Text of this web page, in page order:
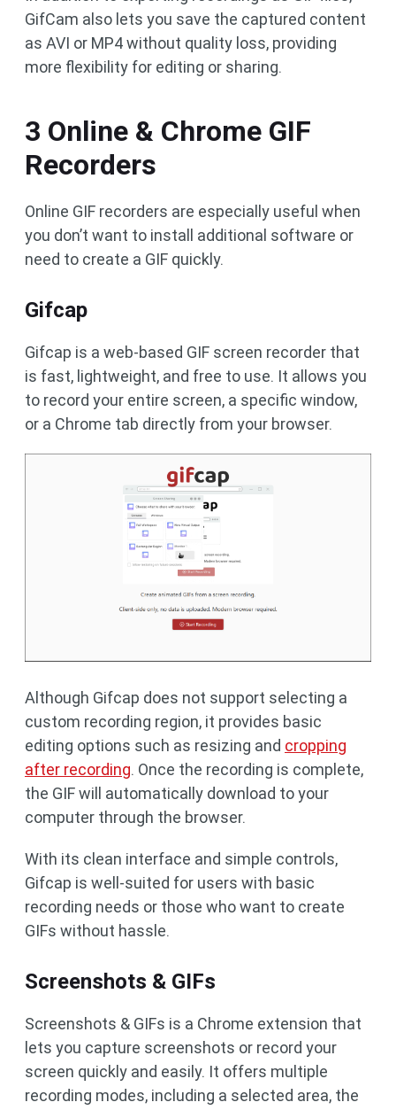
GifCam also lets you save the captured content
as AVI or MP4 without quality loss, providing
more flexibility for editing or sharing.
3 Online & Chrome GIF
Recorders
Online GIF recorders are especially useful when
you don’t want to install additional software or
need to create a GIF quickly.
Gifcap
Gifcap is a web-based GIF screen recorder that
is fast, lightweight, and free to use. It allows you
to record your entire screen, a specific window,
or a Chrome tab directly from your browser.
Although Gifcap does not support selecting a
custom recording region, it provides basic
editing options such as resizing and cropping
after recording. Once the recording is complete,
the GIF will automatically download to your
computer through the browser.
With its clean interface and simple controls,
Gifcap is well-suited for users with basic
recording needs or those who want to create
GIFs without hassle.
Screenshots & GIFs
Screenshots & GIFs is a Chrome extension that
lets you capture screenshots or record your
screen quickly and easily. It offers multiple
recording modes, including a selected area, the